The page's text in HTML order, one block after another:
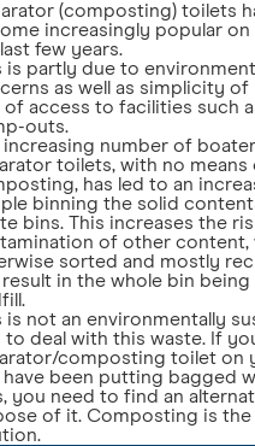
(composting) toilets
increasingly popular
few years.
is partly due to
as well as simplicity of
of access to facilities such
outs.
increasing number of
toilets, with no means
has led to an
binning the solid
bins. This increases the
of other content,
sorted and mostly
result in the whole bin
is not an environmentally
to deal with this waste. If
composting toilet on
have been putting bagged
you need to find an
of it. Composting is the